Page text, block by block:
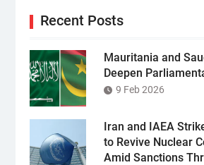
Recent Posts
Mauritania and
Deepen
9 Feb 2026
Iran and IAEA
to Revive Nuclear
Amid Sanctions